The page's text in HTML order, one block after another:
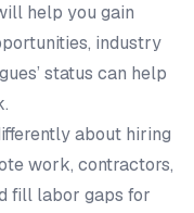
help you gain
industry
status can help
about hiring
work, contractors,
fill labor gaps for